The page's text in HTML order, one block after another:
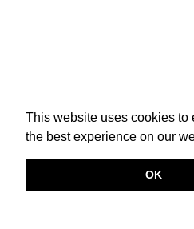
This website uses cookies to
the best experience on our
OK